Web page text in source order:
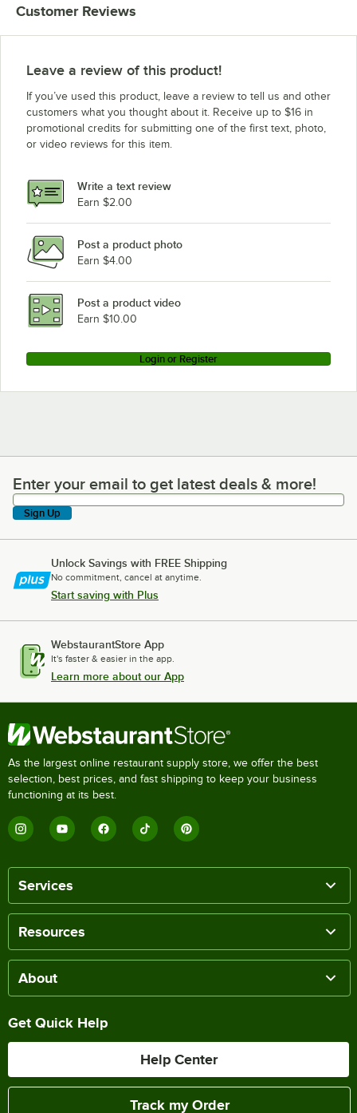
Customer Reviews
Leave a review of this product!
If you’ve used this product, leave a review to tell us and other
customers what you thought about it. Receive up to $16 in
promotional credits for submitting one of the first text, photo,
or video reviews for this item.
Write a text review
Earn $2.00
Post a product photo
Earn $4.00
Post a product video
Earn $10.00
Login or Register
Enter your email to get latest deals & more!
Enter your email to get latest deals & more!
Sign Up
Unlock Savings with FREE Shipping
No commitment, cancel at anytime.
Start saving with Plus
WebstaurantStore App
It's faster & easier in the app.
Learn more about our App
As the largest online restaurant supply store, we offer the best
selection, best prices, and fast shipping to keep your business
functioning at its best.
Services
Resources
About
Get Quick Help
Help Center
Track my Order